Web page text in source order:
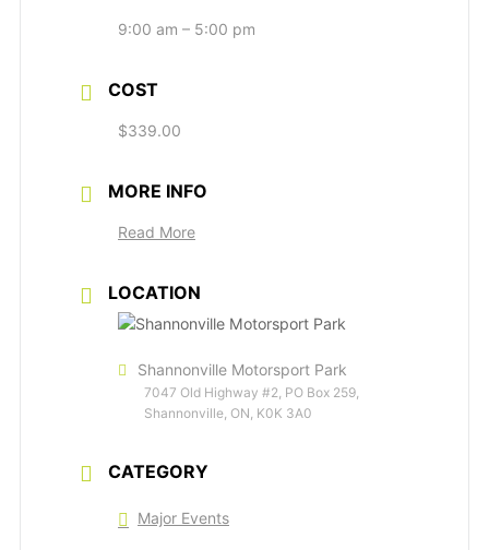
9:00 am – 5:00 pm
COST
$339.00
MORE INFO
Read More
LOCATION
Shannonville Motorsport Park
7047 Old Highway #2, PO Box 259,
Shannonville, ON, K0K 3A0
CATEGORY
Major Events